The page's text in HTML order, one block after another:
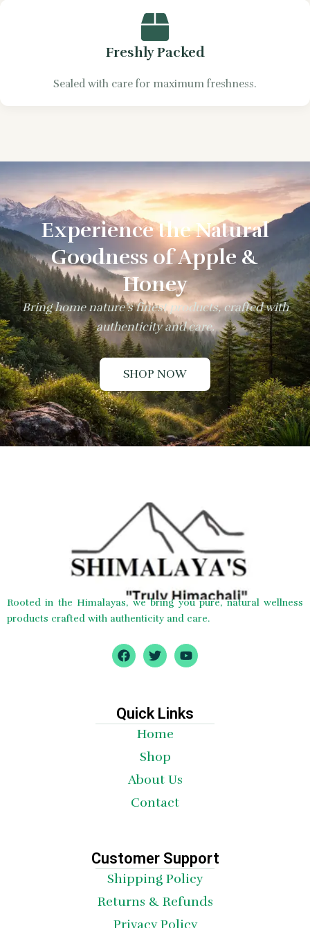
Freshly Packed
Sealed with care for maximum freshness.
Experience the Natural
Goodness of Apple &
Honey
Bring home nature’s finest products, crafted with
authenticity and care.
SHOP NOW
Rooted in the Himalayas, we bring you pure, natural wellness
products crafted with authenticity and care.
F
a
o
o
T
w
e
r
Y
o
b
e
Quick Links
Home
Shop
About Us
Contact
Customer Support
Shipping Policy
Returns & Refunds
Privacy Policy